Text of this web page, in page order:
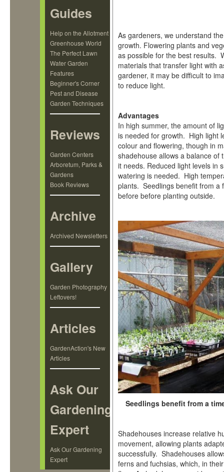
Guides
Help on the Allotment
Greenhouse World
The Perfect Lawn
Water Garden
Features
Beginner's Corner
Pest and Disease
Garden Techniques
Reviews
Garden Centers
Arboretum, Parks &
Gardens
Book Reviews
Archive
Archived Newsletters
Gallery
Garden Photography
Leftovers!
Articles
GardenAction's New
Articles
Ask Our
Gardening
Expert
Ask Our Gardening
Expert
As gardeners, we understand
growth. Flowering plants and
as possible for the best results.
materials that transfer light with
gardener, it may be difficult to
to reduce light.
Advantages
In high summer, the amount of
is needed for growth. High light
colour and flowering, though in
shadehouse allows a balance of
it needs. Reduced light levels in
watering is needed. High
plants. Seedlings benefit from a
before before planting outside.
Seedlings benefit from a
Shadehouses increase relative
movement, allowing plants
successfully. Shadehouses
ferns and fuchsias, which, in